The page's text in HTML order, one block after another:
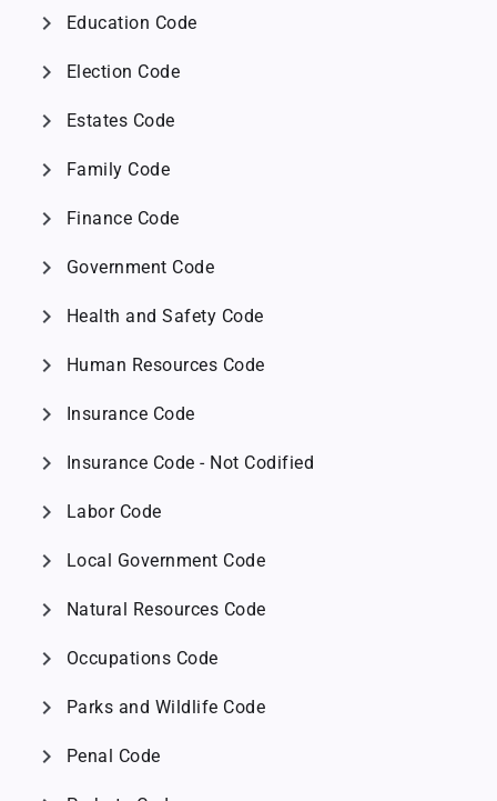
chevron_right Education Code
chevron_right Election Code
chevron_right Estates Code
chevron_right Family Code
chevron_right Finance Code
chevron_right Government Code
chevron_right Health and Safety Code
chevron_right Human Resources Code
chevron_right Insurance Code
chevron_right Insurance Code - Not Codified
chevron_right Labor Code
chevron_right Local Government Code
chevron_right Natural Resources Code
chevron_right Occupations Code
chevron_right Parks and Wildlife Code
chevron_right Penal Code